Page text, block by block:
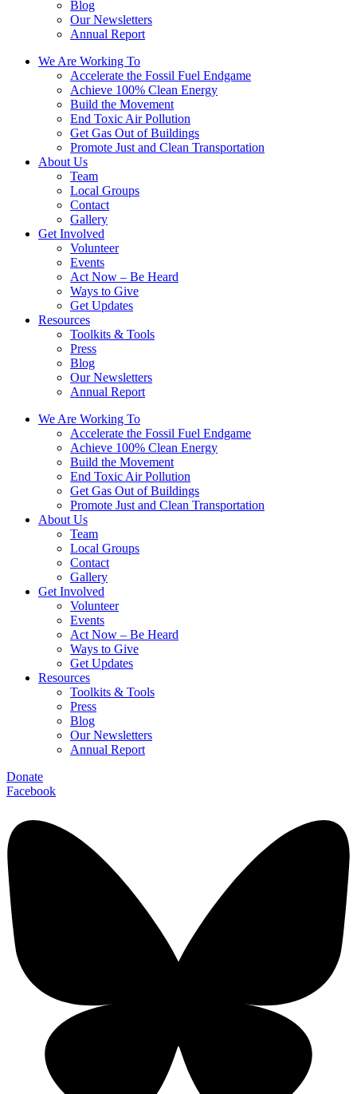
Blog
Our Newsletters
Annual Report
We Are Working To
Accelerate the Fossil Fuel Endgame
Achieve 100% Clean Energy
Build the Movement
End Toxic Air Pollution
Get Gas Out of Buildings
Promote Just and Clean Transportation
About Us
Team
Local Groups
Contact
Gallery
Get Involved
Volunteer
Events
Act Now – Be Heard
Ways to Give
Get Updates
Resources
Toolkits & Tools
Press
Blog
Our Newsletters
Annual Report
We Are Working To
Accelerate the Fossil Fuel Endgame
Achieve 100% Clean Energy
Build the Movement
End Toxic Air Pollution
Get Gas Out of Buildings
Promote Just and Clean Transportation
About Us
Team
Local Groups
Contact
Gallery
Get Involved
Volunteer
Events
Act Now – Be Heard
Ways to Give
Get Updates
Resources
Toolkits & Tools
Press
Blog
Our Newsletters
Annual Report
Donate
Facebook